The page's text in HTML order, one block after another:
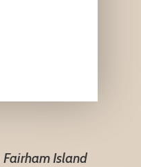
Fairham Island